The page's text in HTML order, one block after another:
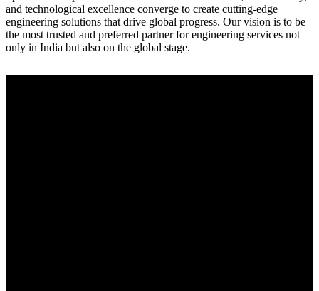
and technological excellence converge to create cutting-edge
engineering solutions that drive global progress. Our vision is to be
the most trusted and preferred partner for engineering services not
only in India but also on the global stage.